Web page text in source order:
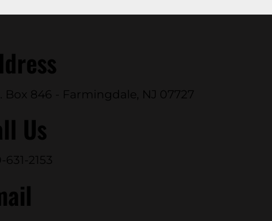
Box 846 - Farmingdale, NJ 07727
Us
2153